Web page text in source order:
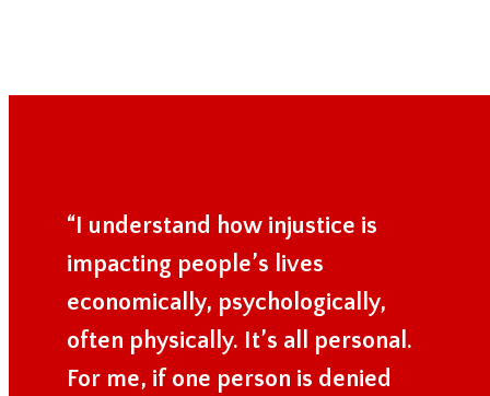
“I understand how injustice is
impacting people’s lives
economically, psychologically,
often physically. It’s all personal.
For me, if one person is denied